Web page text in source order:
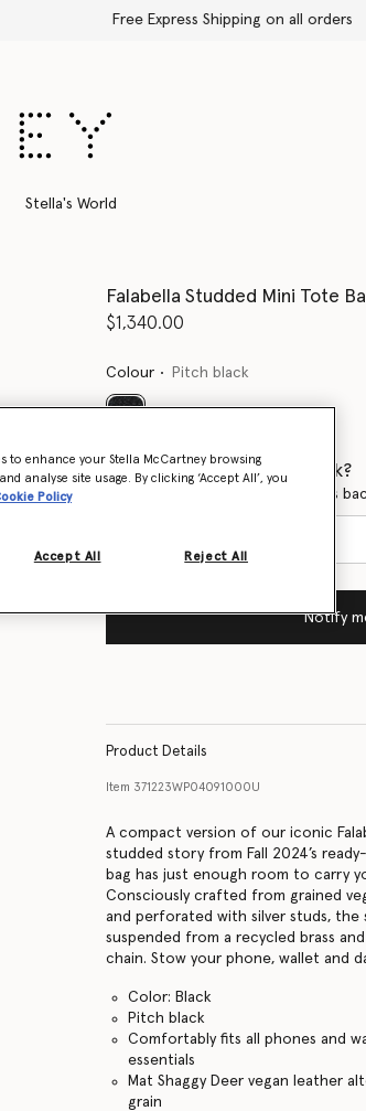
Stella's World
Falabella Studded Mini Tote
$1,340.00
Colour Pitch black
Want to know when it's back?
Get notified when this product is
Notify
Product Details
Item 371223WP04091000U
A compact version of our iconic
studded story from Fall 2024’s
bag has just enough room to carry
Consciously crafted from grained
and perforated with silver studs, the
suspended from a recycled brass
chain. Stow your phone, wallet and
Color: Black
Pitch black
Comfortably fits all phones and
essentials
Mat Shaggy Deer vegan leather
grain
to enhance your Stella McCartney browsing
analyse site usage. By clicking ‘Accept All’, you
Policy
Reject All
Accept All